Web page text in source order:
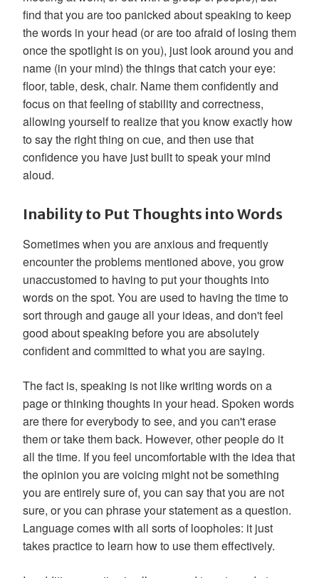
find that you are too panicked about speaking to keep
the words in your head (or are too afraid of losing them
once the spotlight is on you), just look around you and
name (in your mind) the things that catch your eye:
floor, table, desk, chair. Name them confidently and
focus on that feeling of stability and correctness,
allowing yourself to realize that you know exactly how
to say the right thing on cue, and then use that
confidence you have just built to speak your mind
aloud.
Inability to Put Thoughts into Words
Sometimes when you are anxious and frequently
encounter the problems mentioned above, you grow
unaccustomed to having to put your thoughts into
words on the spot. You are used to having the time to
sort through and gauge all your ideas, and don't feel
good about speaking before you are absolutely
confident and committed to what you are saying.
The fact is, speaking is not like writing words on a
page or thinking thoughts in your head. Spoken words
are there for everybody to see, and you can't erase
them or take them back. However, other people do it
all the time. If you feel uncomfortable with the idea that
the opinion you are voicing might not be something
you are entirely sure of, you can say that you are not
sure, or you can phrase your statement as a question.
Language comes with all sorts of loopholes: it just
takes practice to learn how to use them effectively.